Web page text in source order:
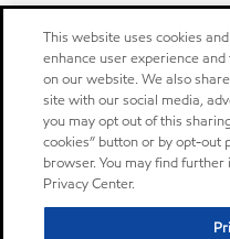
This website uses cookies
enhance user experience
on our website. We also
site with our social media,
you may opt out of this
cookies” button or by opt-
browser. You may find
Privacy Center.